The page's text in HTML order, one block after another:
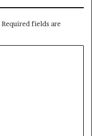
Required fields are